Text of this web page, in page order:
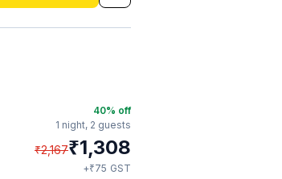
40% off
1 night, 2 guests
₹2,167₹1,308
+₹75 GST